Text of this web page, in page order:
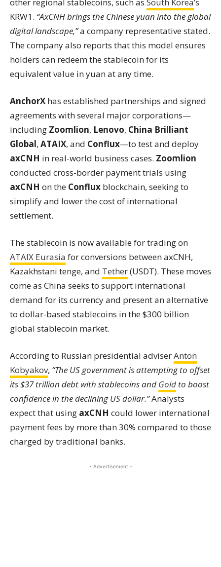
KRW1. “AxCNH brings the Chinese yuan into the global
digital landscape,”a company representative stated.
The company also reports that this model ensures
holders can redeem the stablecoin for its
equivalent value in yuan at any time.
AnchorX has established partnerships and signed
agreements with several major corporations—
including Zoomlion, Lenovo, China Brilliant
Global, ATAIX, and Conflux—to test and deploy
axCNH in real-world business cases. Zoomlion
conducted cross-border payment trials using
axCNH on the Conflux blockchain, seeking to
simplify and lower the cost of international
settlement.
The stablecoin is now available for trading on
ATAIX Eurasia for conversions between axCNH,
Kazakhstani tenge, and Tether(USDT). These moves
come as China seeks to support international
demand for its currency and present an alternative
to dollar-based stablecoins in the $300 billion
global stablecoin market.
According to Russian presidential adviserAnton
Kobyakov, “The US government is attempting to offset
its $37 trillion debt with stablecoins and Gold to boost
confidence in the declining US dollar.”Analysts
expect that using axCNH could lower international
payment fees by more than 30% compared to those
charged by traditional banks.
- Advertisement -